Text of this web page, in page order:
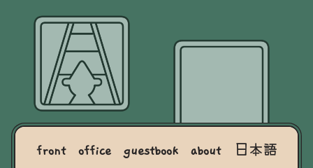
front office guestbook about 日本語